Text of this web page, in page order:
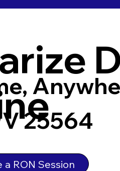
25564
a RON Session